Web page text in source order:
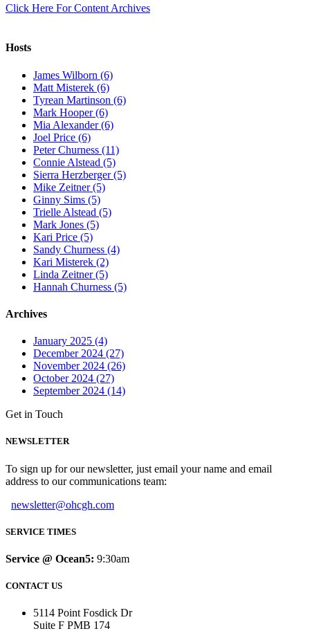
Click Here For Content Archives
Hosts
James Wilborn (6)
Matt Misterek (6)
Tyrean Martinson (6)
Mark Hooper (6)
Mia Alexander (6)
Joel Price (6)
Peter Churness (11)
Connie Alstead (5)
Sierra Herzberger (5)
Mike Zeitner (5)
Ginny Sims (5)
Trielle Alstead (5)
Mark Jones (5)
Kari Price (5)
Sandy Churness (4)
Kari Misterek (2)
Linda Zeitner (5)
Hannah Churness (5)
Archives
January 2025 (4)
December 2024 (27)
November 2024 (26)
October 2024 (27)
September 2024 (14)
Get in Touch
NEWSLETTER
To sign up for our newsletter, just email your name and email
address to our communications team:
newsletter@ohcgh.com
SERVICE TIMES
Service @ Ocean5: 9:30am
CONTACT US
5114 Point Fosdick Dr
Suite F PMB 174